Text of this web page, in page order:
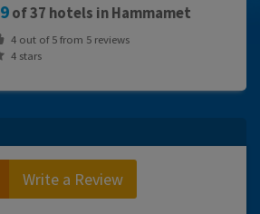
9of 37 hotels in Hammamet
4out of5from 5reviews
4 stars
Write a Review